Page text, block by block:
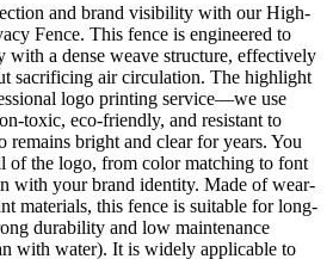
and brand visibility with our High-
Fence. This fence is engineered to
a dense weave structure, effectively
sacrificing air circulation. The highlight
logo printing service—we use
toxic, eco-friendly, and resistant to
remains bright and clear for years. You
of the logo, from color matching to font
with your brand identity. Made of wear-
materials, this fence is suitable for long-
durability and low maintenance
with water). It is widely applicable to